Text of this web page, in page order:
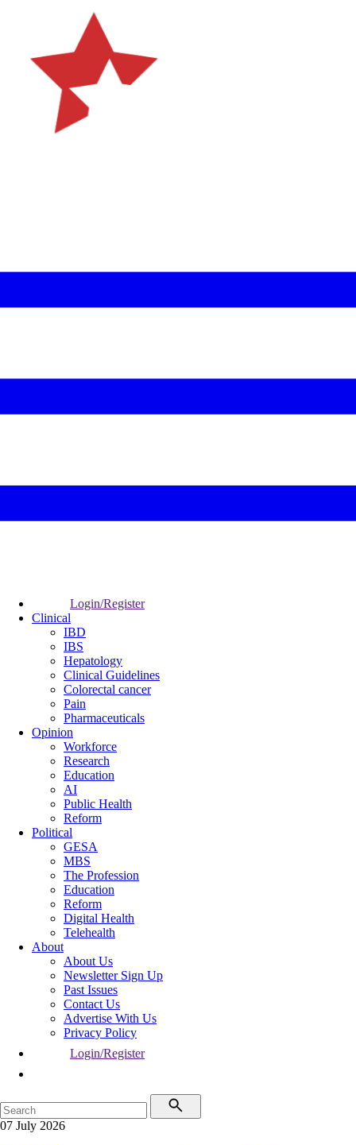
Login/Register
Clinical
IBD
IBS
Hepatology
Clinical Guidelines
Colorectal cancer
Pain
Pharmaceuticals
Opinion
Workforce
Research
Education
AI
Public Health
Reform
Political
GESA
MBS
The Profession
Education
Reform
Digital Health
Telehealth
About
About Us
Newsletter Sign Up
Past Issues
Contact Us
Advertise With Us
Privacy Policy
Login/Register
07 July 2026